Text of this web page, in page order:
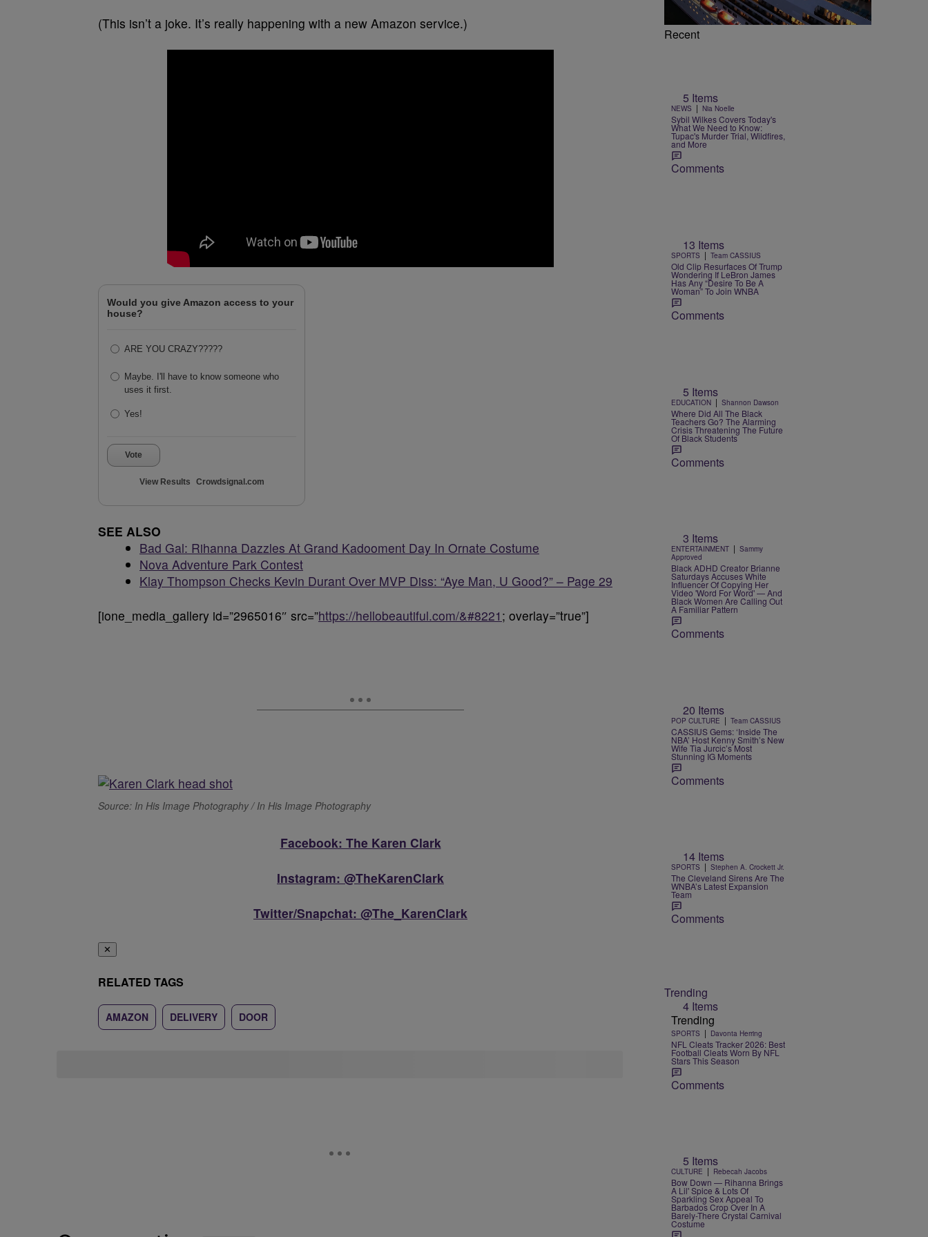
(This isn’t a joke. It’s really happening with a new Amazon service.)
Would you give Amazon access to your
house?
ARE YOU CRAZY?????
Maybe. I'll have to know someone who
uses it first.
Yes!
Vote
View Results Crowdsignal.com
SEE ALSO
Bad Gal: Rihanna Dazzles At Grand Kadooment Day In Ornate Costume
Nova Adventure Park Contest
Klay Thompson Checks Kevin Durant Over MVP Diss: “Aye Man, U Good?” – Page 29
[ione_media_gallery id=”2965016″ src=”https://hellobeautiful.com/&#8221 ; overlay=”true”]
Source: In His Image Photography / In His Image Photography
Facebook: The Karen Clark
Instagram: @TheKarenClark
Twitter/Snapchat: @The_KarenClark
✕
RELATED TAGS
AMAZON DELIVERY DOOR
Recent
5 Items
NEWS | Nia Noelle
Sybil Wilkes Covers Today's
What We Need to Know:
Tupac's Murder Trial, Wildfires,
and More
Comments
13 Items
SPORTS | Team CASSIUS
Old Clip Resurfaces Of Trump
Wondering If LeBron James
Has Any “Desire To Be A
Woman” To Join WNBA
Comments
5 Items
EDUCATION | Shannon Dawson
Where Did All The Black
Teachers Go? The Alarming
Crisis Threatening The Future
Of Black Students
Comments
3 Items
ENTERTAINMENT | Sammy
Approved
Black ADHD Creator Brianne
Saturdays Accuses White
Influencer Of Copying Her
Video 'Word For Word' — And
Black Women Are Calling Out
A Familiar Pattern
Comments
20 Items
POP CULTURE | Team CASSIUS
CASSIUS Gems: ‘Inside The
NBA’ Host Kenny Smith’s New
Wife Tia Jurcic’s Most
Stunning IG Moments
Comments
14 Items
SPORTS | Stephen A. Crockett Jr.
The Cleveland Sirens Are The
WNBA’s Latest Expansion
Team
Comments
Trending
4 Items
Trending
SPORTS | Davonta Herring
NFL Cleats Tracker 2026: Best
Football Cleats Worn By NFL
Stars This Season
Comments
5 Items
CULTURE | Rebecah Jacobs
Bow Down — Rihanna Brings
A Lil' Spice & Lots Of
Sparkling Sex Appeal To
Barbados Crop Over In A
Barely-There Crystal Carnival
Costume